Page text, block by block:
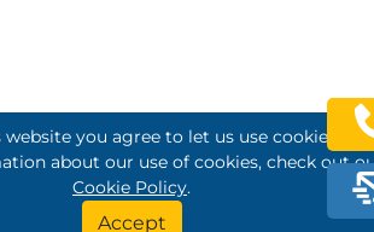
you agree to let us use cookies. For
about our use of cookies, check out
Cookie Policy.
Accept